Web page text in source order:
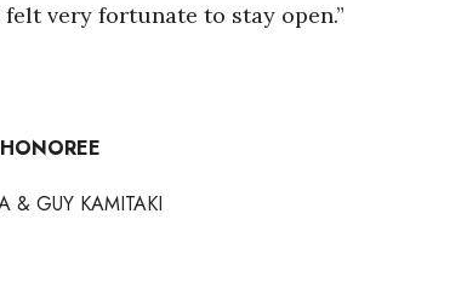
felt very fortunate to stay open.”
& GUY KAMITAKI